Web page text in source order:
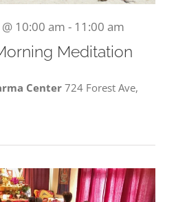
10:00 am - 11:00 am
Meditation
Center 724 Forest Ave,